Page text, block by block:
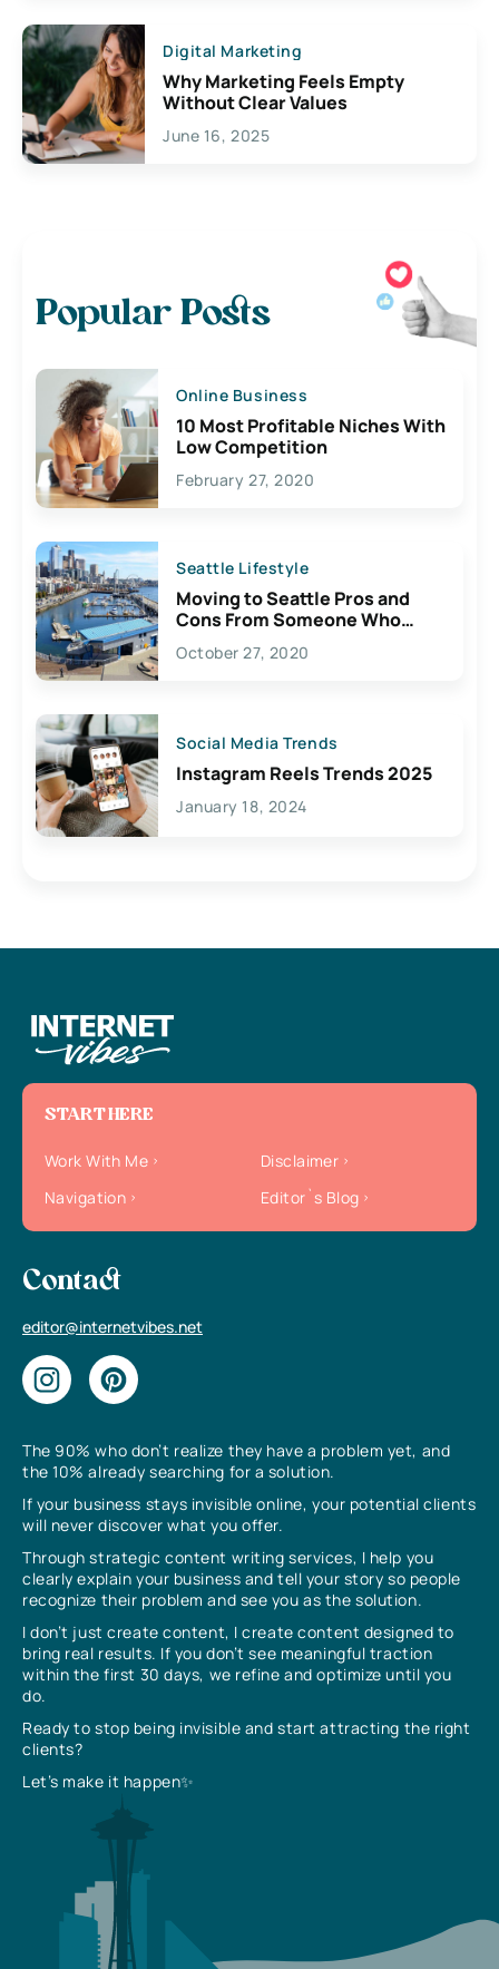
Digital Marketing
Why Marketing Feels Empty
Without Clear Values
June 16, 2025
Popular Posts
Online Business
10 Most Profitable Niches With
Low Competition
February 27, 2020
Seattle Lifestyle
Moving to Seattle Pros and
Cons From Someone Who
Lives Here
October 27, 2020
Social Media Trends
Instagram Reels Trends 2025
January 18, 2024
The 90% who don’t realize they have a problem yet, and
the 10% already searching for a solution.
If your business stays invisible online, your potential clients
will never discover what you offer.
Through strategic content writing services, I help you
clearly explain your business and tell your story so people
recognize their problem and see you as the solution.
I don’t just create content, I create content designed to
bring real results. If you don’t see meaningful traction
within the first 30 days, we refine and optimize until you
do.
Ready to stop being invisible and start attracting the right
clients?
Let’s make it happen✨
START HERE
Work With Me
Disclaimer
Navigation
Editor`s Blog
Contact
editor@internetvibes.net